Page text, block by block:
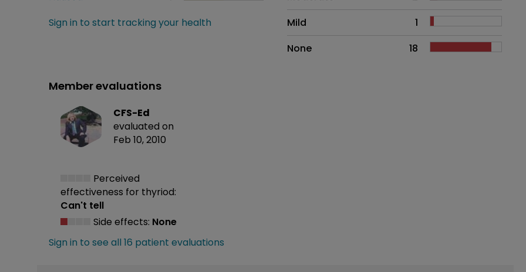
Sign in to start tracking your health
Mild
1
None
18
Member evaluations
CFS-Ed
evaluated on
Feb 10, 2010
Perceived
effectiveness for thyriod:
Can't tell
Side effects: None
Sign in to see all 16 patient evaluations